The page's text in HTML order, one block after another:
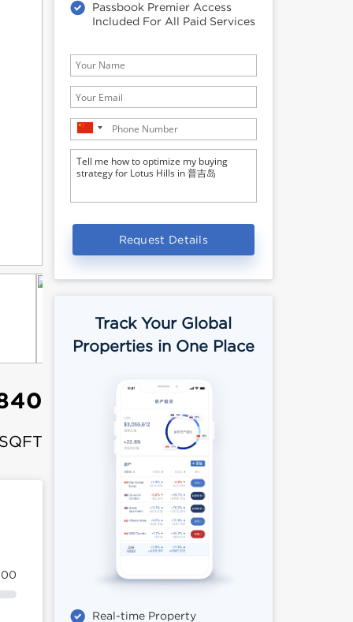
Passbook Premier Access
Included For All Paid Services
Request Details
Track Your Global
Properties in One Place
Real-time Property